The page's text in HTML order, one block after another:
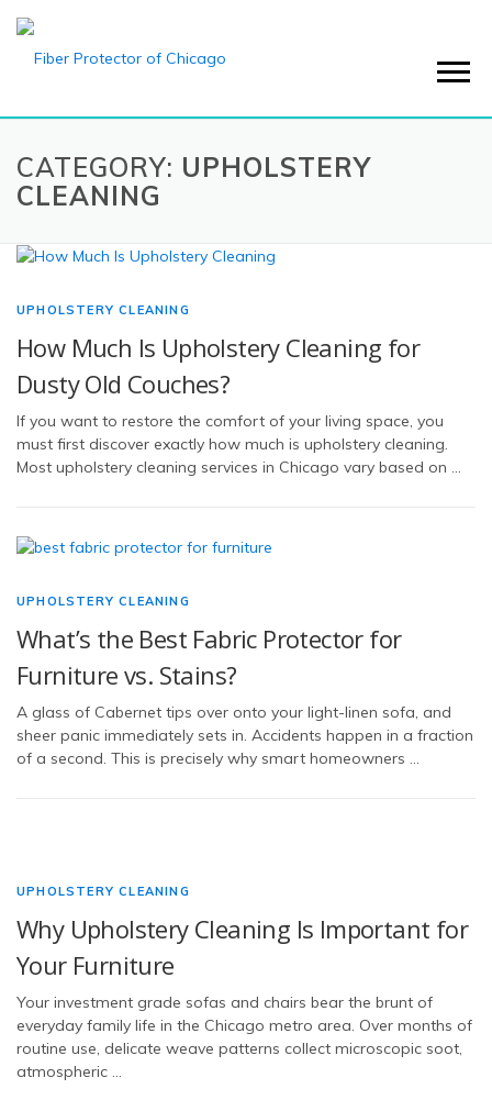
Menu
CATEGORY: UPHOLSTERY
CLEANING
UPHOLSTERY CLEANING
How Much Is Upholstery Cleaning for
Dusty Old Couches?
If you want to restore the comfort of your living space, you
must first discover exactly how much is upholstery cleaning.
Most upholstery cleaning services in Chicago vary based on …
UPHOLSTERY CLEANING
What’s the Best Fabric Protector for
Furniture vs. Stains?
A glass of Cabernet tips over onto your light-linen sofa, and
sheer panic immediately sets in. Accidents happen in a fraction
of a second. This is precisely why smart homeowners …
UPHOLSTERY CLEANING
Why Upholstery Cleaning Is Important for
Your Furniture
Your investment grade sofas and chairs bear the brunt of
everyday family life in the Chicago metro area. Over months of
routine use, delicate weave patterns collect microscopic soot,
atmospheric …